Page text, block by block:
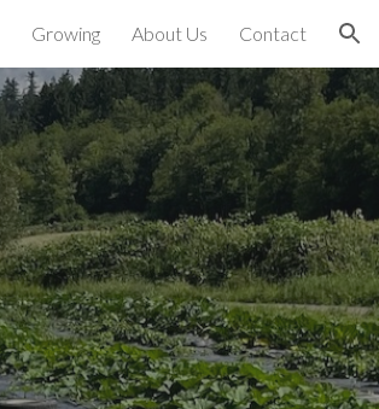
Growing About Us Contact